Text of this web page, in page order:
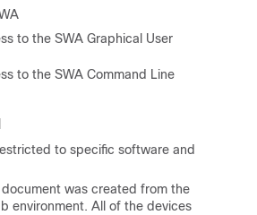
to the SWA Graphical User
to the SWA Command Line
to specific software and
was created from the
environment. All of the devices